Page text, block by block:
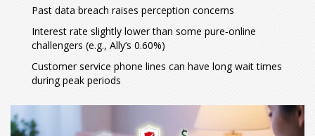
Past data breach raises perception concerns
Interest rate slightly lower than some pure‑online
challengers (e.g., Ally’s 0.60%)
Customer service phone lines can have long wait times
during peak periods